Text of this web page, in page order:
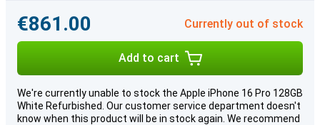
€861.00 Currently out of stock
Add to cart
We're currently unable to stock the Apple iPhone 16 Pro 128GB
White Refurbished. Our customer service department doesn't
know when this product will be in stock again. We recommend